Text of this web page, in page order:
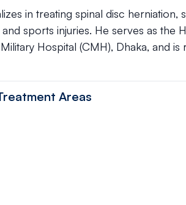
in treating spinal disc herniation,
sports injuries. He serves as the
Hospital (CMH), Dhaka, and is
Areas